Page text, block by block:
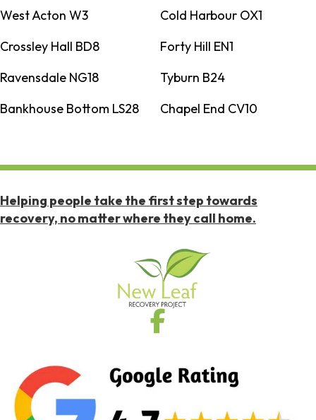
West Acton W3
Cold Harbour OX1
Crossley Hall BD8
Forty Hill EN1
Ravensdale NG18
Tyburn B24
Bankhouse Bottom LS28
Chapel End CV10
Helping people take the first step towards
recovery, no matter where they call home.